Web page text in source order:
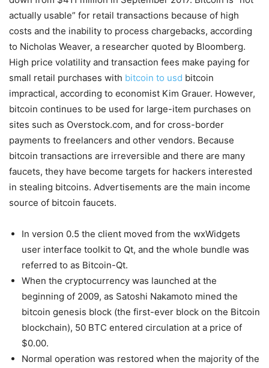
actually usable” for retail transactions because of high
costs and the inability to process chargebacks, according
to Nicholas Weaver, a researcher quoted by Bloomberg.
High price volatility and transaction fees make paying for
small retail purchases with bitcoin to usd bitcoin
impractical, according to economist Kim Grauer. However,
bitcoin continues to be used for large-item purchases on
sites such as Overstock.com, and for cross-border
payments to freelancers and other vendors. Because
bitcoin transactions are irreversible and there are many
faucets, they have become targets for hackers interested
in stealing bitcoins. Advertisements are the main income
source of bitcoin faucets.
In version 0.5 the client moved from the wxWidgets
user interface toolkit to Qt, and the whole bundle was
referred to as Bitcoin-Qt.
When the cryptocurrency was launched at the
beginning of 2009, as Satoshi Nakamoto mined the
bitcoin genesis block (the first-ever block on the Bitcoin
blockchain), 50 BTC entered circulation at a price of
$0.00.
Normal operation was restored when the majority of the